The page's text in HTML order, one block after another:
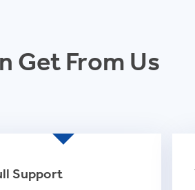
Get From Us
Support